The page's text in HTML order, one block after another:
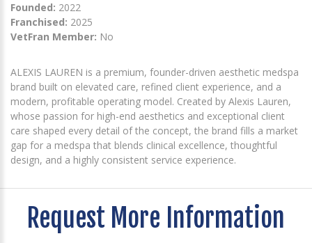
Founded: 2022
Franchised: 2025
VetFran Member: No
ALEXIS LAUREN is a premium, founder-driven aesthetic medspa
brand built on elevated care, refined client experience, and a
modern, profitable operating model. Created by Alexis Lauren,
whose passion for high-end aesthetics and exceptional client
care shaped every detail of the concept, the brand fills a market
gap for a medspa that blends clinical excellence, thoughtful
design, and a highly consistent service experience.
Request More Information